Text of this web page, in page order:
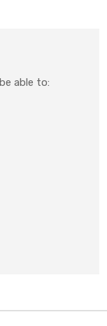
able to: